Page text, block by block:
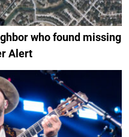
who found missing
Alert